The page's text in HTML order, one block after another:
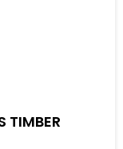
TIMBER